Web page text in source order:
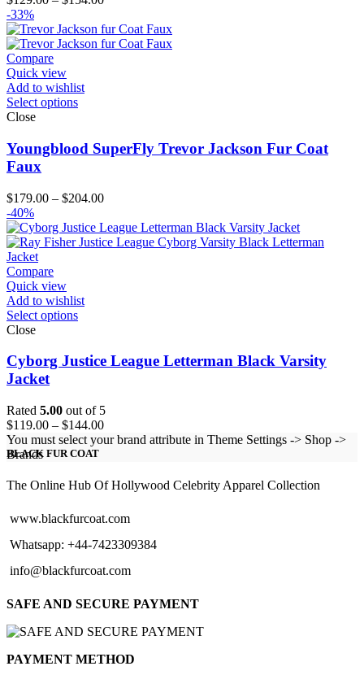
$129.00
through
-33%
Compare
Quick view
Add to wishlist
Select options
Close
Youngblood SuperFly Trevor Jackson Fur Coat
Faux
$179.00 – $204.00Price
$179.00
through
-40%
Compare
Quick view
Add to wishlist
Select options
Close
Cyborg Justice League Letterman Black Varsity
Jacket
Rated 5.00 out of 5
$119.00 – $144.00Price
range:
$144.00
You must select your brand attribute in Theme Settings -> Shop ->
Brands
BLACK FUR COAT
The Online Hub Of Hollywood Celebrity Apparel Collection
www.blackfurcoat.com
Whatsapp: +44-7423309384
info@blackfurcoat.com
SAFE AND SECURE PAYMENT
PAYMENT METHOD